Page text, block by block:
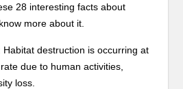
28 interesting facts about
more about it.
Habitat destruction is occurring at
due to human activities,
loss.